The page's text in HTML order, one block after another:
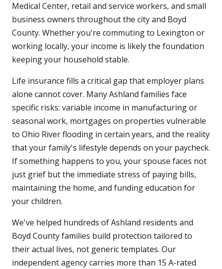
Medical Center, retail and service workers, and small
business owners throughout the city and Boyd
County. Whether you're commuting to Lexington or
working locally, your income is likely the foundation
keeping your household stable.
Life insurance fills a critical gap that employer plans
alone cannot cover. Many Ashland families face
specific risks: variable income in manufacturing or
seasonal work, mortgages on properties vulnerable
to Ohio River flooding in certain years, and the reality
that your family's lifestyle depends on your paycheck.
If something happens to you, your spouse faces not
just grief but the immediate stress of paying bills,
maintaining the home, and funding education for
your children.
We've helped hundreds of Ashland residents and
Boyd County families build protection tailored to
their actual lives, not generic templates. Our
independent agency carries more than 15 A-rated